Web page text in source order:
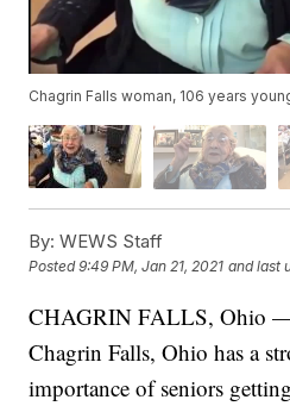
Chagrin Falls woman, 106 years
By: WEWS Staff
Posted9:49 PM, Jan 21, 2021 and last
CHAGRIN FALLS, Ohio
Chagrin Falls, Ohio has a
importance of seniors